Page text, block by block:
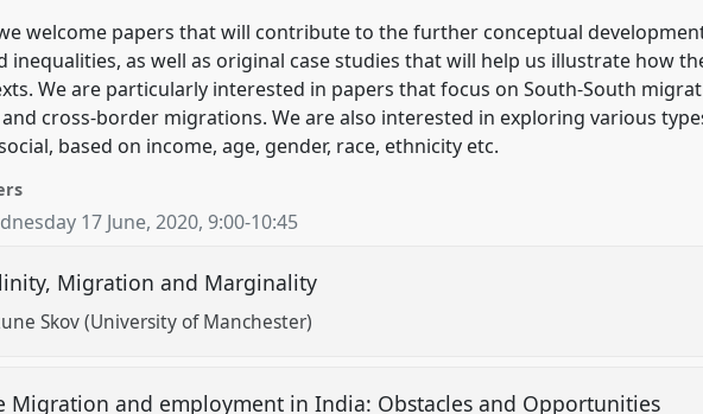
welcome papers that will contribute to the further conceptual
inequalities, as well as original case studies that will help us illustrate how
We are particularly interested in papers that focus on South-South
cross-border migrations. We are also interested in exploring various
based on income, age, gender, race, ethnicity etc.
17 June, 2020,9:00-10:45
Migration and Marginality
Skov (University of Manchester)
Migration and employment in India: Obstacles and Opportunities